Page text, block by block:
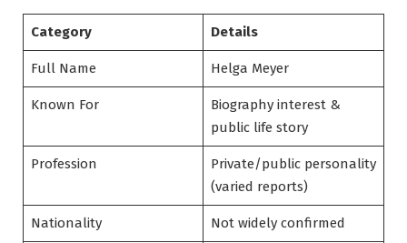
Category Details
Full Name Helga Meyer
Known For
Biography interest &
public life story
Profession
Private/public personality
(varied reports)
Nationality Not widely confirmed